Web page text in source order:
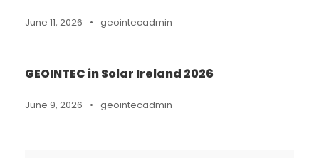
June 11, 2026 • geointecadmin
GEOINTEC in Solar Ireland 2026
June 9, 2026 • geointecadmin